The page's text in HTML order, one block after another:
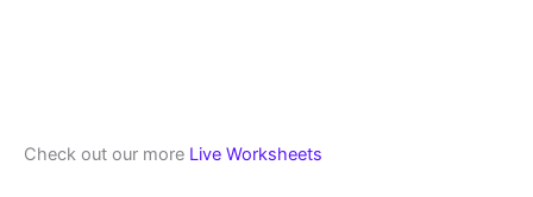
Check out our more Live Worksheets